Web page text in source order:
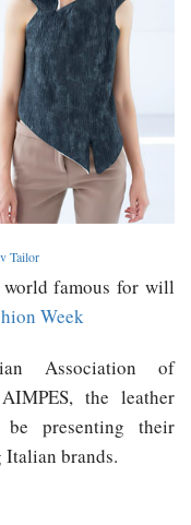
Tailor
famous for will
Week
Association of
the leather
presenting their
brands.